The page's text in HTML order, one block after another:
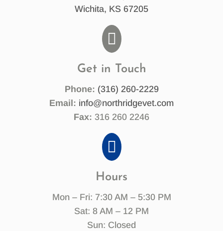
Wichita, KS 67205

Get in Touch
Phone: (316) 260-2229
Email: info@northridgevet.com
Fax: 316 260 2246

Hours
Mon – Fri: 7:30 AM – 5:30 PM
Sat: 8 AM – 12 PM
Sun: Closed